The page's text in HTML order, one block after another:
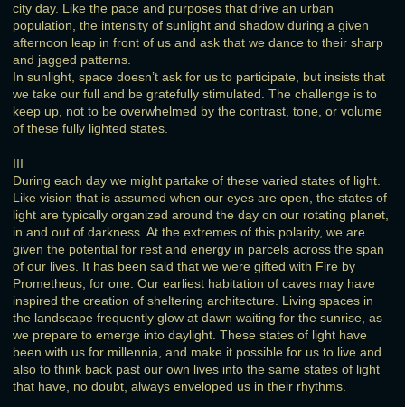
city day. Like the pace and purposes that drive an urban
population, the intensity of sunlight and shadow during a given
afternoon leap in front of us and ask that we dance to their sharp
and jagged patterns.
In sunlight, space doesn’t ask for us to participate, but insists that
we take our full and be gratefully stimulated. The challenge is to
keep up, not to be overwhelmed by the contrast, tone, or volume
of these fully lighted states.
III
During each day we might partake of these varied states of light.
Like vision that is assumed when our eyes are open, the states of
light are typically organized around the day on our rotating planet,
in and out of darkness. At the extremes of this polarity, we are
given the potential for rest and energy in parcels across the span
of our lives. It has been said that we were gifted with Fire by
Prometheus, for one. Our earliest habitation of caves may have
inspired the creation of sheltering architecture. Living spaces in
the landscape frequently glow at dawn waiting for the sunrise, as
we prepare to emerge into daylight. These states of light have
been with us for millennia, and make it possible for us to live and
also to think back past our own lives into the same states of light
that have, no doubt, always enveloped us in their rhythms.